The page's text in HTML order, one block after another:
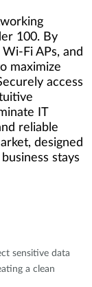
100. By
Fi APs, and
maximize
access
IT
reliable
designed
stays
sensitive data
a clean